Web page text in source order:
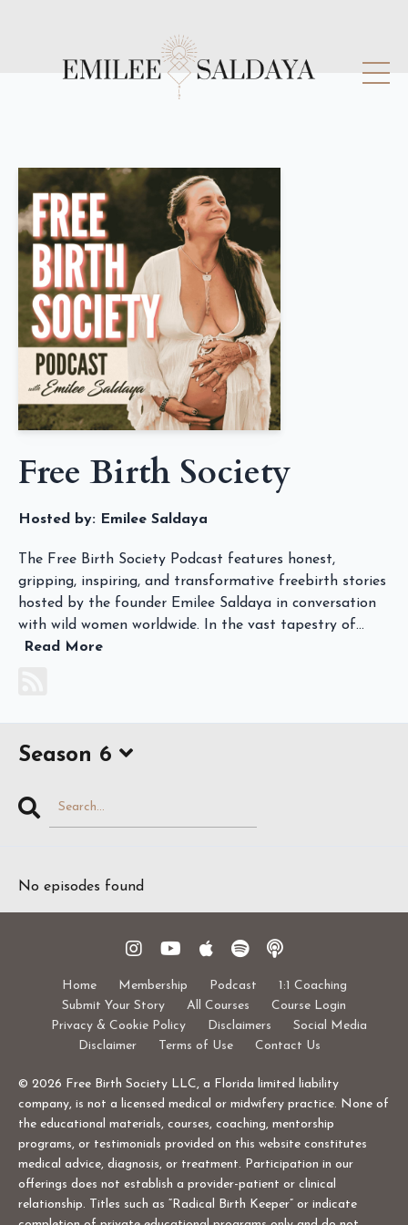
Free Birth Society
Hosted by: Emilee Saldaya
The Free Birth Society Podcast features honest,
gripping, inspiring, and transformative freebirth stories
hosted by the founder Emilee Saldaya in conversation
with wild women worldwide. In the vast tapestry of...
Read More
Season 6
Search
Episodes
No episodes found
Home Membership Podcast
1:1 Coaching
Submit Your Story
All Courses
Course Login
Privacy & Cookie Policy
Disclaimers
Social Media
Disclaimer
Terms of Use Contact Us
© 2026 Free Birth Society LLC, a Florida limited liability
company, is not a licensed medical or midwifery practice. None of
the educational materials, courses, coaching, mentorship
programs, or testimonials provided on this website constitutes
medical advice, diagnosis, or treatment. Participation in our
offerings does not establish a provider-patient or clinical
relationship. Titles such as “Radical Birth Keeper” or indicate